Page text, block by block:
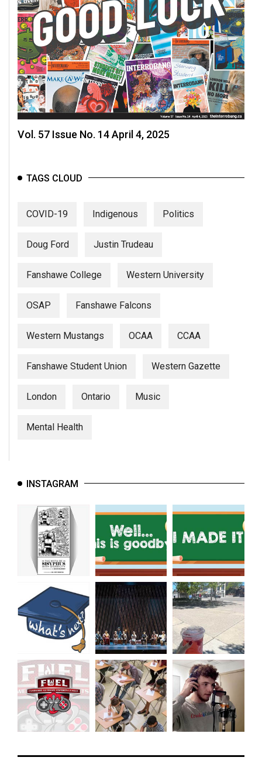
Vol. 57 Issue No. 14 April 4, 2025
TAGS CLOUD
COVID-19 Indigenous Politics
Doug Ford Justin Trudeau
Fanshawe College Western University
OSAP Fanshawe Falcons
Western Mustangs OCAA CCAA
Fanshawe Student Union Western Gazette
London Ontario Music
Mental Health
INSTAGRAM